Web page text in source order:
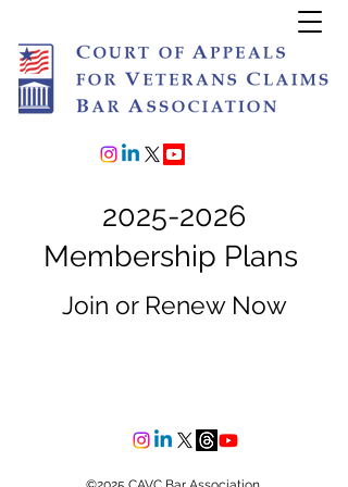
2025-2026
Membership Plans
Join or Renew Now